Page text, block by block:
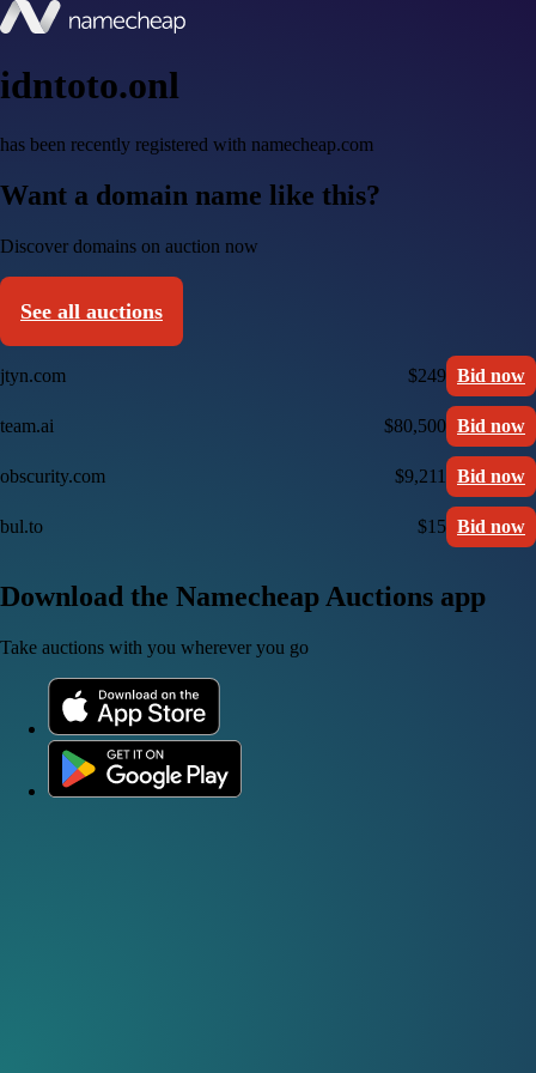
idntoto.onl
has been recently registered with namecheap.com
Want a domain name like this?
Discover domains on auction now
See all auctions
jtyn.com $249 Bid now
team.ai $80,500 Bid now
obscurity.com $9,211 Bid now
bul.to $15 Bid now
Download the Namecheap Auctions app
Take auctions with you wherever you go